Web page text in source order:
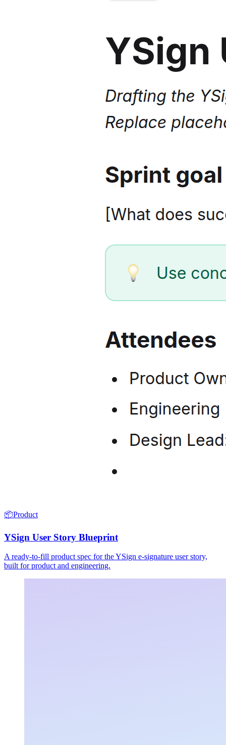
📦Product
YSign User Story Blueprint
A ready-to-fill product spec for the YSign e-signature user story,
built for product and engineering.